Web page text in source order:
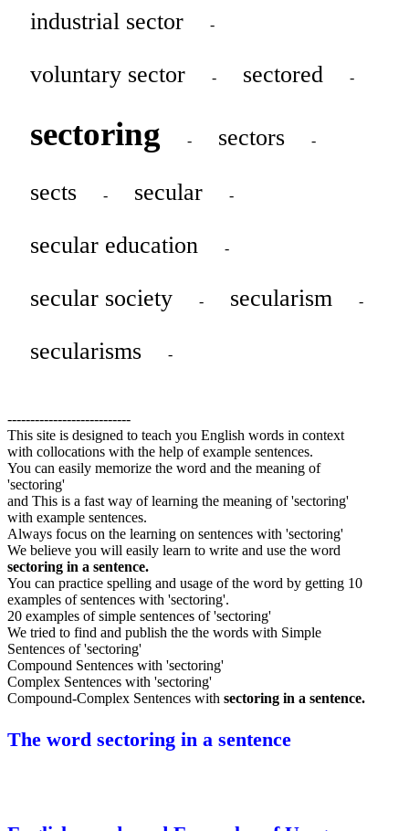
industrial sector -
voluntary sector - sectored -
sectoring - sectors -
sects - secular -
secular education -
secular society - secularism -
secularisms -
---------------------------
This site is designed to teach you English words in context
with collocations with the help of example sentences.
You can easily memorize the word and the meaning of
'sectoring'
and This is a fast way of learning the meaning of 'sectoring'
with example sentences.
Always focus on the learning on sentences with 'sectoring'
We believe you will easily learn to write and use the word
sectoring in a sentence.
You can practice spelling and usage of the word by getting 10
examples of sentences with 'sectoring'.
20 examples of simple sentences of 'sectoring'
We tried to find and publish the the words with Simple
Sentences of 'sectoring'
Compound Sentences with 'sectoring'
Complex Sentences with 'sectoring'
Compound-Complex Sentences with sectoring in a sentence.
The word sectoring in a sentence